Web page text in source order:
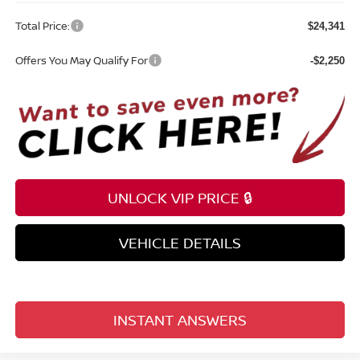
Total Price: $24,341
Offers You May Qualify For -$2,250
UNLOCK VIP PRICE 🔒
VEHICLE DETAILS
INSTANT ANSWERS